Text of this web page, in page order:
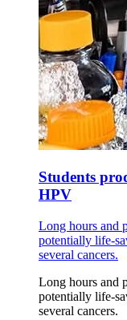
Students
HPV
Long hours and
potentially life-
several cancers.
Long hours and
potentially life-
several cancers.